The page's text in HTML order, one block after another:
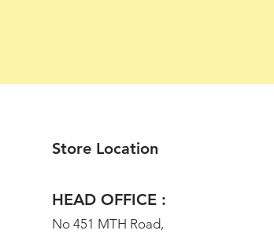
Store Location
HEAD OFFICE :
No 451 MTH Road,